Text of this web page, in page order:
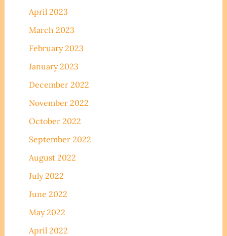
April 2023
March 2023
February 2023
January 2023
December 2022
November 2022
October 2022
September 2022
August 2022
July 2022
June 2022
May 2022
April 2022